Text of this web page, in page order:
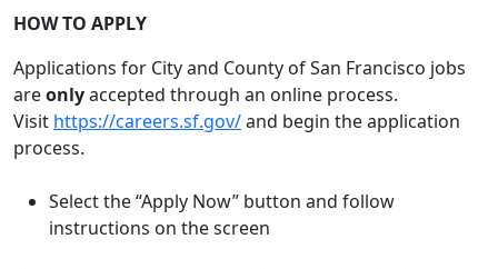
HOW TO APPLY
Applications for City and County of San Francisco jobs
areonlyaccepted through an online process.
Visit https://careers.sf.gov/and begin the application
process.
Select the “Apply Now” button and follow
instructions on the screen